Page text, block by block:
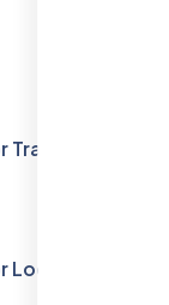
Local